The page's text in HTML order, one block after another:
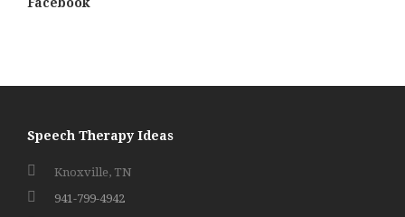
Speech Therapy Ideas
Knoxville, TN
941-799-4942